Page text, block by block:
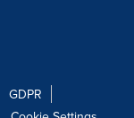
GDPR